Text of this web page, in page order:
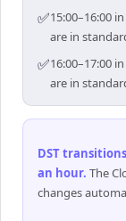
✅15:00–16:00
are in
✅16:00–17:00
are in
DST
an hour. The
changes